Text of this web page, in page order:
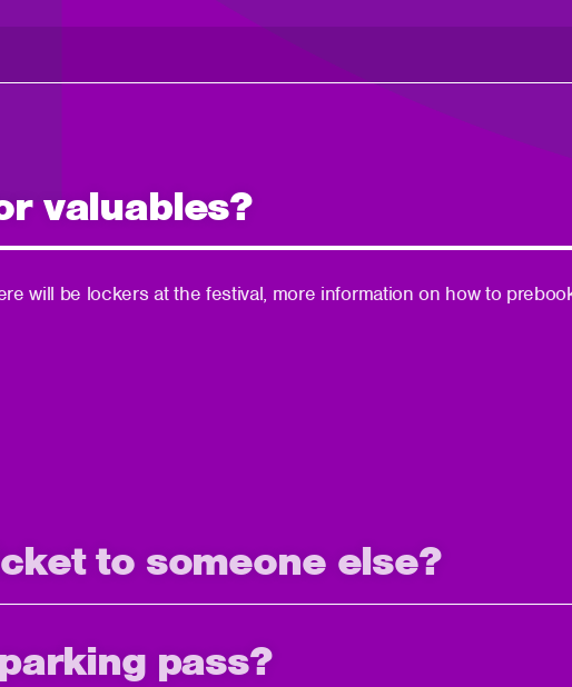
valuables?
will be lockers at the festival, more information on how to
to someone else?
pass?